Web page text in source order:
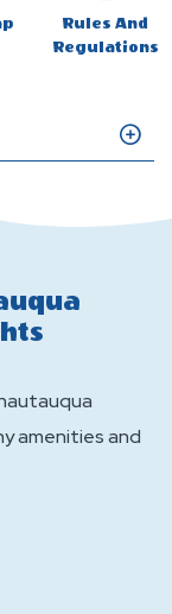
Rules And
Regulations
amenities and